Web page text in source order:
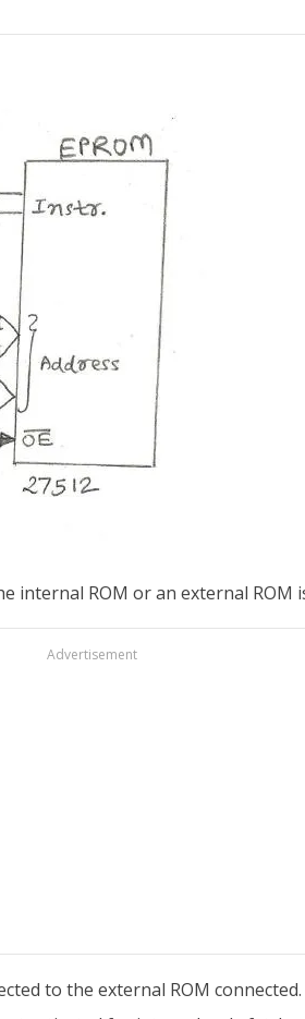
internal ROM or an external ROM
Advertisement
to the external ROM connected.